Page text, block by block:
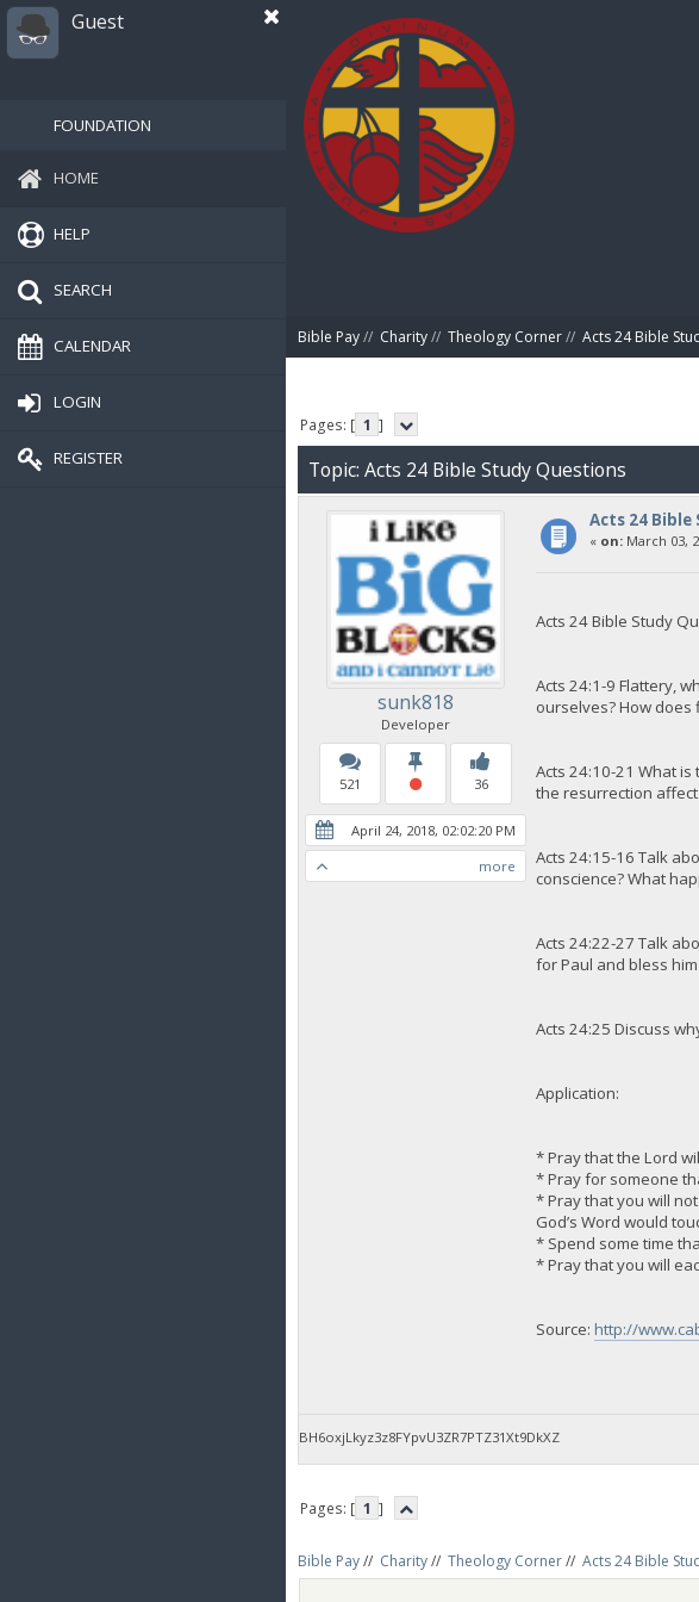
Guest
FOUNDATION
HOME
HELP
SEARCH
CALENDAR
LOGIN
REGISTER
Bible Pay// Charity// Theology Corner// Acts 24 Bible
Pages: [ 1 ]
Topic: Acts 24 Bible Study Questions
sunk818
Developer
521 36
April 24, 2018, 02:02:20 PM
more
Acts 24
« on:March 03,
Acts 24 Bible Study
Acts 24:1-9 Flattery,
ourselves? How
Acts 24:10-21 What
the resurrection
Acts 24:15-16 Talk
conscience? What
Acts 24:22-27 Talk
for Paul and bless
Acts 24:25 Discuss
Application:
* Pray that the Lord
* Pray for someone
* Pray that you will
God’s Word would
* Spend some time
* Pray that you will
Source: http://
BH6oxjLkyz3z8FYpvU3ZR7PTZ31Xt9DkXZ
Pages: [ 1 ]
Bible Pay// Charity// Theology Corner// Acts 24 Bible